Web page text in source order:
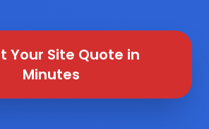
Your Site Quote in
Minutes